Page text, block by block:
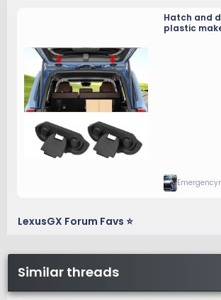
Hatch and
plastic
LexusGX Forum Favs ⭐
Similar threads